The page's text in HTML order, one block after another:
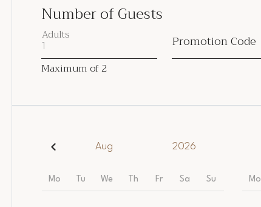
Number of Guests
Adults
Maximum of2
Promotion Code
Aug 2026
Mo Tu We Th Fr Sa Su Mo